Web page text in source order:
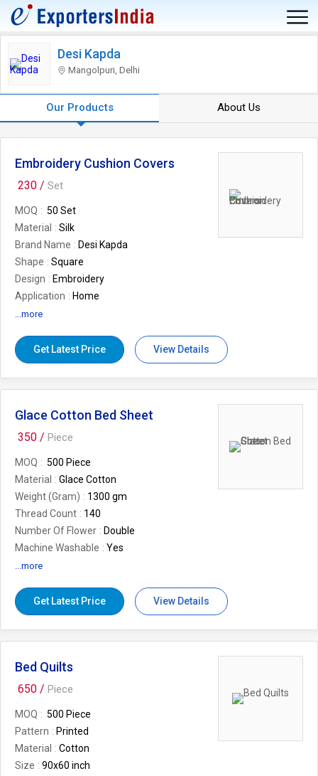
Desi Kapda
Mangolpuri, Delhi
Our Products About Us
Embroidery Cushion Covers
230 / Set
MOQ
50 Set
Material
Silk
Brand Name
Desi Kapda
Shape
Square
Design
Embroidery
Application
Home
Feature
Occasion
Casual type
...more
Get Latest Price View Details
Glace Cotton Bed Sheet
350 / Piece
MOQ
500 Piece
Material
Glace Cotton
Weight (Gram)
1300 gm
Thread Count
140
Number Of Flower
Double
Machine Washable
Yes
Design
Brand
Desi Kapda
...more
Get Latest Price View Details
Bed Quilts
650 / Piece
MOQ
500 Piece
Pattern
Printed
Material
Cotton
Size
90x60 inch